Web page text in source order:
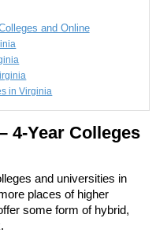
and Online
in Virginia
4-Year Colleges
and universities in
places of higher
some form of hybrid,